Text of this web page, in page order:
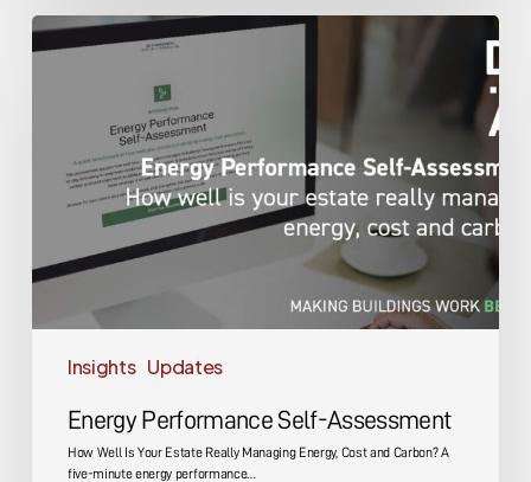
Insights Updates
Energy
Performance
Energy Performance Self-Assessment
How Well Is Your Estate Really Managing Energy, Cost and Carbon? A
five-minute energy performance…